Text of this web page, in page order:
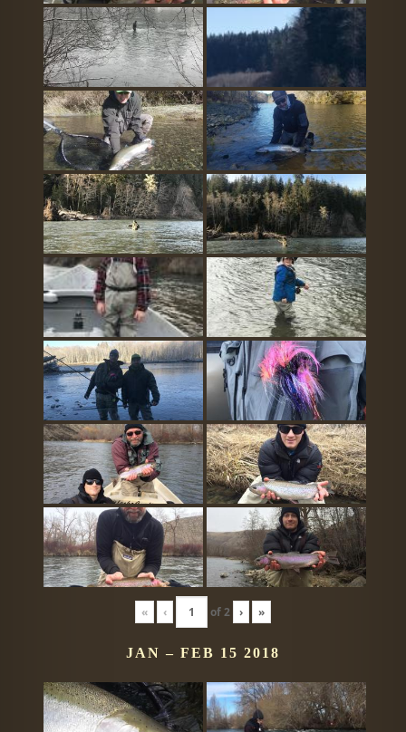
« ‹ of2 › »
JAN – FEB 15 2018